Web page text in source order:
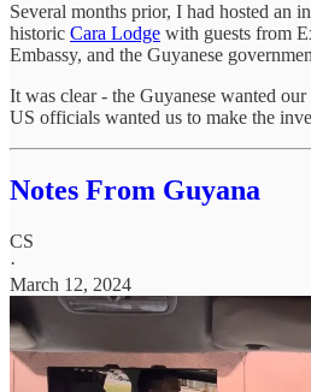
Several months prior, I had hosted an
historic Cara Lodge with guests from
Embassy, and the Guyanese
It was clear - the Guyanese wanted
US officials wanted us to make the
Notes From Guyana
CS
·
March 12, 2024